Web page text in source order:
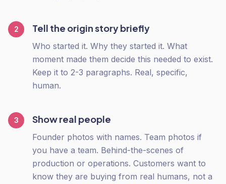
2 Tell the origin story briefly
Who started it. Why they started it. What
moment made them decide this needed to exist.
Keep it to 2-3 paragraphs. Real, specific,
human.
3 Show real people
Founder photos with names. Team photos if
you have a team. Behind-the-scenes of
production or operations. Customers want to
know they are buying from real humans, not a